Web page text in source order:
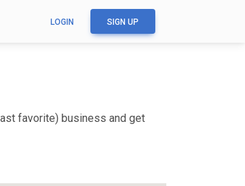
LOGIN SIGN UP
favorite) business and get